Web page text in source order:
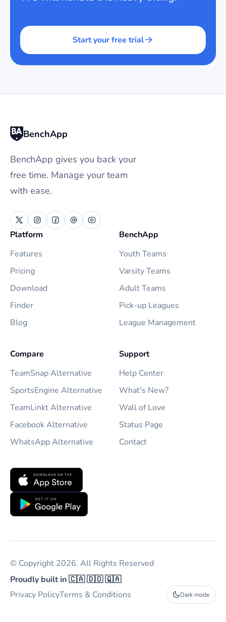
Start your free trial
BenchApp
BenchApp gives you back your
free time. Manage your team
with ease.
Platform
Features
Pricing
Download
Finder
Blog
BenchApp
Youth Teams
Varsity Teams
Adult Teams
Pick-up Leagues
League Management
Compare
TeamSnap Alternative
SportsEngine Alternative
TeamLinkt Alternative
Facebook Alternative
WhatsApp Alternative
Support
Help Center
What's New?
Wall of Love
Status Page
Contact
© Copyright 2026. All Rights Reserved
Proudly built in 🇨🇦 🇩🇴 🇶🇦
Privacy PolicyTerms & Conditions Dark mode